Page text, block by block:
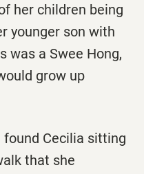
her children being
younger son with
was a Swee Hong,
grow up
found Cecilia sitting
that she